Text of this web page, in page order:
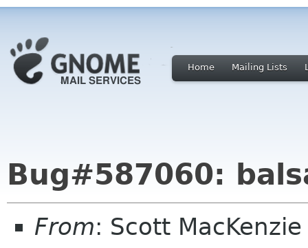
Home Mailing Lists
Bug#587060:
From: Scott